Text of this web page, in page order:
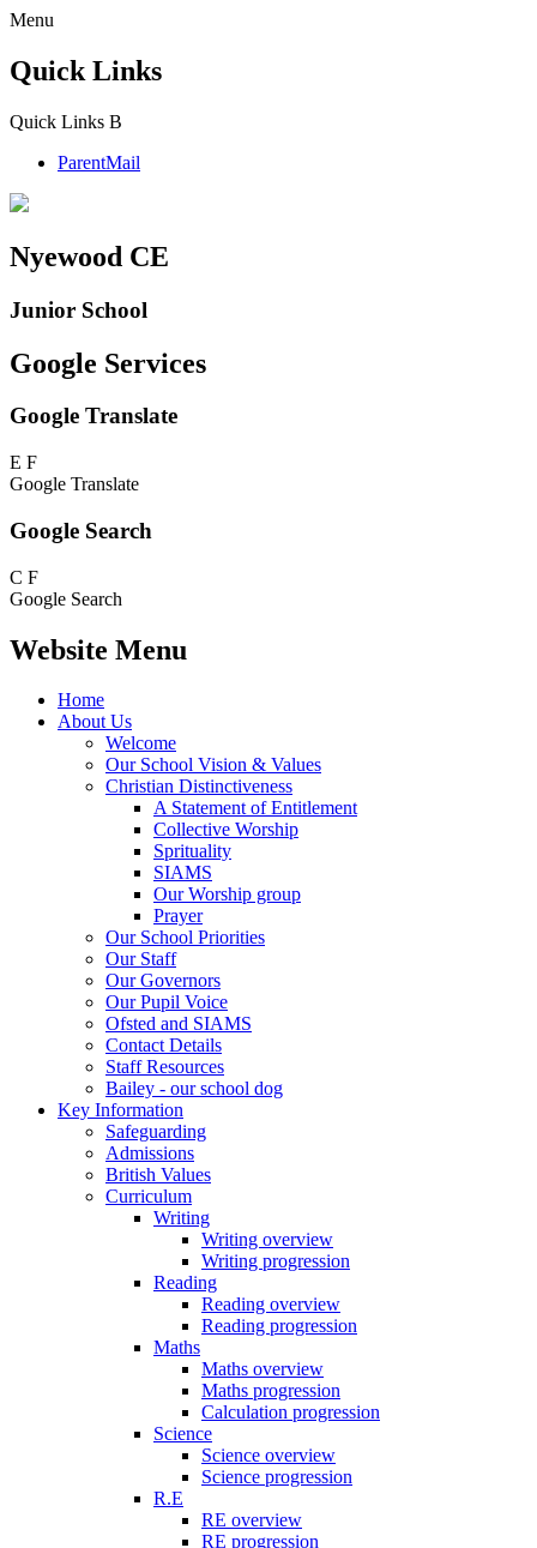
Menu
Quick Links
Quick Links B
ParentMail
Nyewood CE
Junior School
Google Services
Google Translate
E F
Google Translate
Google Search
C F
Google Search
Website Menu
Home
About Us
Welcome
Our School Vision & Values
Christian Distinctiveness
A Statement of Entitlement
Collective Worship
Sprituality
SIAMS
Our Worship group
Prayer
Our School Priorities
Our Staff
Our Governors
Our Pupil Voice
Ofsted and SIAMS
Contact Details
Staff Resources
Bailey - our school dog
Key Information
Safeguarding
Admissions
British Values
Curriculum
Writing
Writing overview
Writing progression
Reading
Reading overview
Reading progression
Maths
Maths overview
Maths progression
Calculation progression
Science
Science overview
Science progression
R.E
RE overview
RE progression